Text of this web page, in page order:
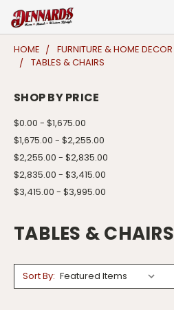
HOME FURNITURE & HOME DECOR
TABLES & CHAIRS
SHOP BY PRICE
$0.00 - $1,675.00
$1,675.00 - $2,255.00
$2,255.00 - $2,835.00
$2,835.00 - $3,415.00
$3,415.00 - $3,995.00
TABLES & CHAIRS
Sort By: